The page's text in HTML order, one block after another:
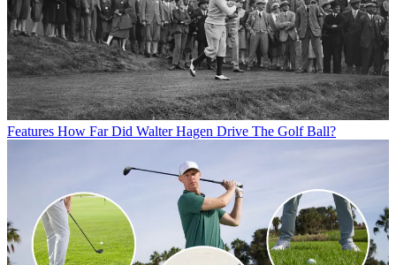
Features How Far Did Walter Hagen Drive The Golf Ball?